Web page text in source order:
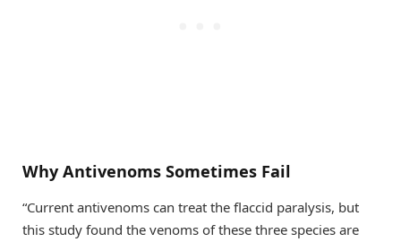
Why Antivenoms Sometimes Fail
“Current antivenoms can treat the flaccid paralysis, but
this study found the venoms of these three species are